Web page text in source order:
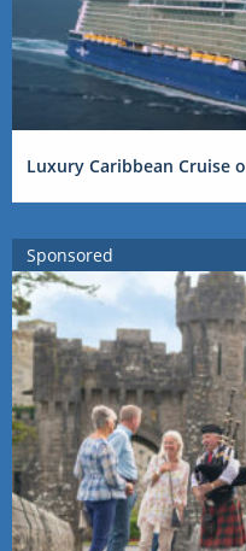
Luxury Caribbean Cruise
Sponsored